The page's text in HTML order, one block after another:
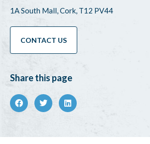
1A South Mall, Cork, T12 PV44
CONTACT US
Share this page